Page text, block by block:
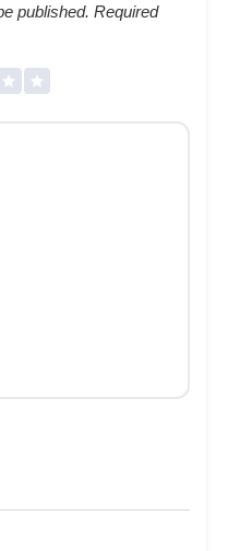
published. Required